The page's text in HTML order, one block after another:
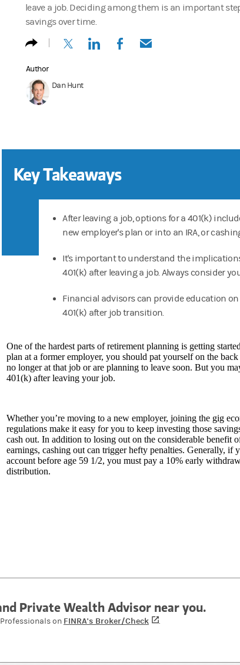
leave a job. Deciding among them is an important
savings over time.
(opens in a new tab)
(opens in a new tab)
(opens in a new tab)
(opens in a new tab)
Author
Dan Hunt
Key Takeaways
After leaving a job, options for a 401(k)
new employer's plan or into an IRA, or
It's important to understand the
401(k) after leaving a job. Always consider
Financial advisors can provide education
401(k) after job transition.
One of the hardest parts of retirement planning is getting
plan at a former employer, you should pat yourself on the
no longer at that job or are planning to leave soon. But you
401(k) after leaving your job.
Whether you’re moving to a new employer, joining the gig
regulations make it easy for you to keep investing those
cash out. In addition to losing out on the considerable benefit
earnings, cashing out can trigger hefty penalties. Generally,
account before age 59 1/2, you must pay a 10% early
distribution.
Private Wealth Advisor near you.
on FINRA's Broker/Check (opens in a new tab)
.